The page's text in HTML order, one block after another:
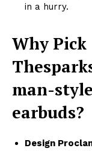
in a hurry.
Why Pick
man-
earbuds?
Design